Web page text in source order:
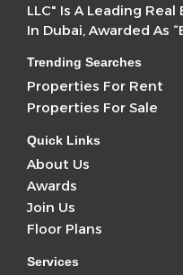
LLC" Is A Leading
In Dubai, Awarded As
Trending Searches
Properties For Rent
Properties For Sale
Quick Links
About Us
Awards
Join Us
Floor Plans
Services